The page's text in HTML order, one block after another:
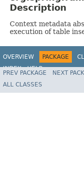
Description
Context metadata
execution of table
OVERVIEW PACKAGE
INDEX
HELP
PREV PACKAGE NEXT
ALL CLASSES